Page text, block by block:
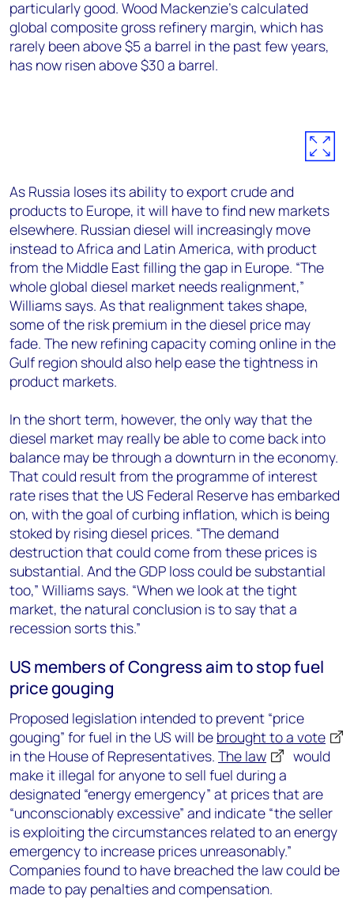
particularly good. Wood Mackenzie’s calculated
global composite gross refinery margin, which has
rarely been above $5 a barrel in the past few years,
has now risen above $30 a barrel.
As Russia loses its ability to export crude and
products to Europe, it will have to find new markets
elsewhere. Russian diesel will increasingly move
instead to Africa and Latin America, with product
from the Middle East filling the gap in Europe. “The
whole global diesel market needs realignment,”
Williams says. As that realignment takes shape,
some of the risk premium in the diesel price may
fade. The new refining capacity coming online in the
Gulf region should also help ease the tightness in
product markets.
In the short term, however, the only way that the
diesel market may really be able to come back into
balance may be through a downturn in the economy.
That could result from the programme of interest
rate rises that the US Federal Reserve has embarked
on, with the goal of curbing inflation, which is being
stoked by rising diesel prices. “The demand
destruction that could come from these prices is
substantial. And the GDP loss could be substantial
too,” Williams says. “When we look at the tight
market, the natural conclusion is to say that a
recession sorts this.”
US members of Congress aim to stop fuel
price gouging
Proposed legislation intended to prevent “price
gouging” for fuel in the US will be brought to a vote
in the House of Representatives. The law
would
make it illegal for anyone to sell fuel during a
designated “energy emergency” at prices that are
“unconscionably excessive” and indicate “the seller
is exploiting the circumstances related to an energy
emergency to increase prices unreasonably.”
Companies found to have breached the law could be
made to pay penalties and compensation.